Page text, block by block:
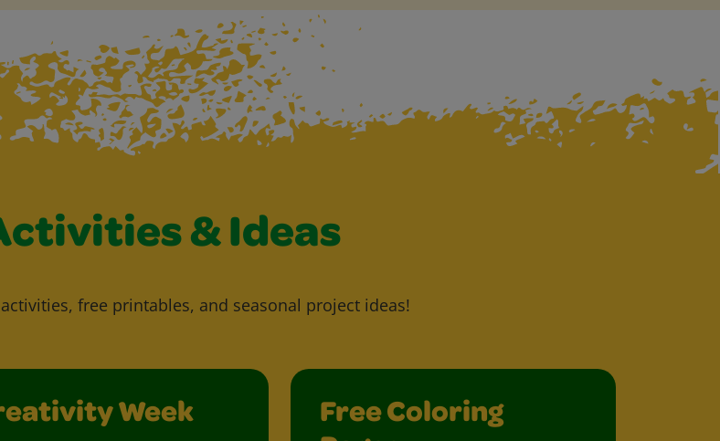
& Ideas
free printables, and seasonal project ideas!
Week
Free Coloring